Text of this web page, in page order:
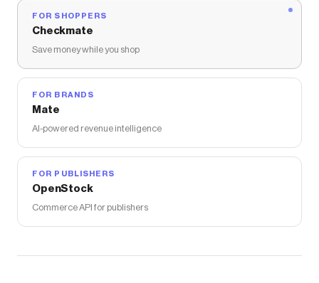
FOR SHOPPERS
Checkmate
Save money while you shop
FOR BRANDS
Mate
AI-powered revenue intelligence
FOR PUBLISHERS
OpenStock
Commerce API for publishers